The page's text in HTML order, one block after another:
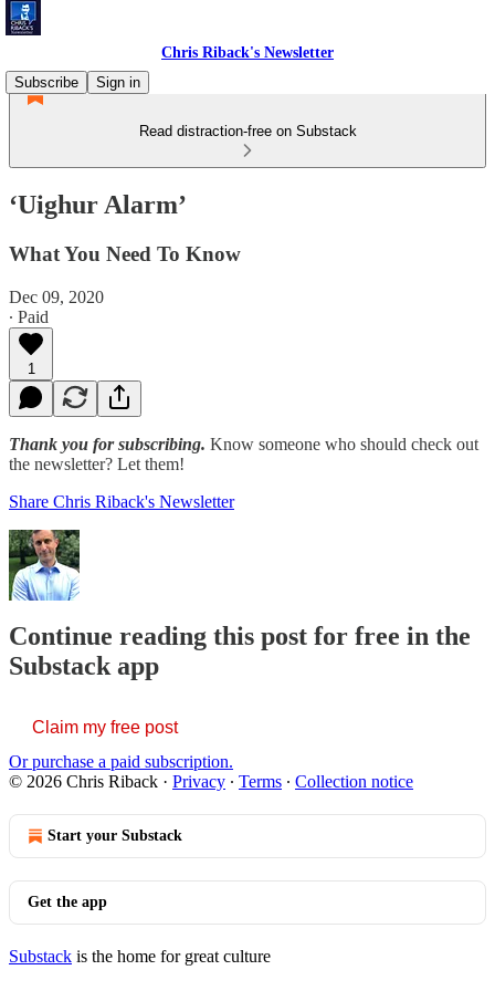
Chris Riback's Newsletter
Subscribe
Sign in
Read distraction-free on Substack
‘Uighur Alarm’
What You Need To Know
Dec 09, 2020
∙ Paid
1
Thank you for subscribing. Know someone who should check out
the newsletter? Let them!
Share Chris Riback's Newsletter
Continue reading this post for free in the
Substack app
Claim my free post
Or purchase a paid subscription.
© 2026 Chris Riback · Privacy ∙ Terms ∙ Collection notice
Start your Substack
Get the app
Substack is the home for great culture